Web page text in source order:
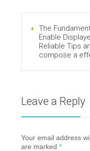
The
Enable
Reliable Tips
compose a
Leave a Reply
Your email address
are marked*